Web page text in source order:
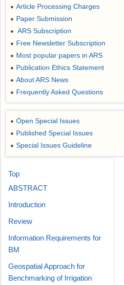
● Article Processing Charges
● Paper Submission
● ARS Subscription
● Free Newsletter Subscription
● Most popular papers in ARS
● Publication Ethics Statement
● About ARS News
● Frequently Asked Questions
● Open Special Issues
● Published Special Issues
● Special Issues Guideline
Top
ABSTRACT
Introduction
Review
Information Requirements for
BM
Geospatial Approach for
Benchmarking of Irrigation